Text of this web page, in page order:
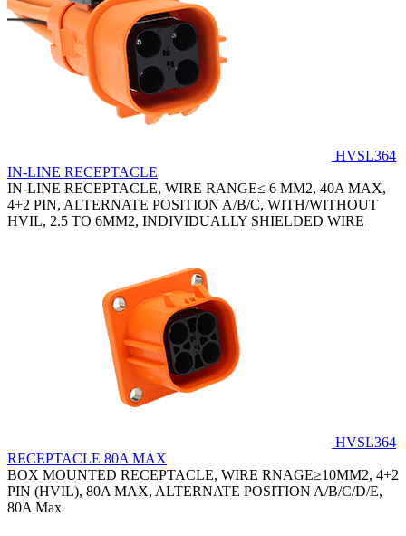
HVSL364
IN-LINE RECEPTACLE
IN-LINE RECEPTACLE, WIRE RANGE≤ 6 MM2, 40A MAX,
4+2 PIN, ALTERNATE POSITION A/B/C, WITH/WITHOUT
HVIL, 2.5 TO 6MM2, INDIVIDUALLY SHIELDED WIRE
HVSL364
RECEPTACLE 80A MAX
BOX MOUNTED RECEPTACLE, WIRE RNAGE≥10MM2, 4+2
PIN (HVIL), 80A MAX, ALTERNATE POSITION A/B/C/D/E,
80A Max